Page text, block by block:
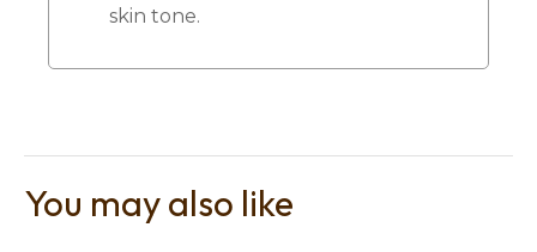
skin tone.
You may also like